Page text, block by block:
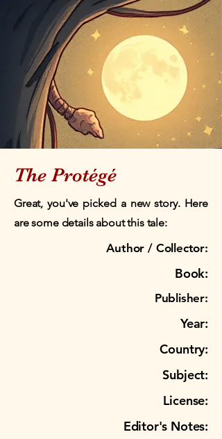
The Protégé
Great, you've picked a new story. Here
are some details about this tale:
Author / Collector:
Book:
Publisher:
Year:
Country:
Subject:
License:
Editor's Notes: